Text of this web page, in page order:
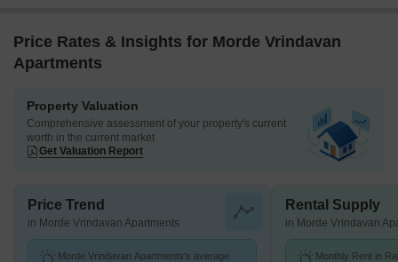
Price Rates & Insights for Morde Vrindavan
Apartments
Property Valuation
Comprehensive assessment of your property's current
worth in the current market
Get Valuation Report
Price Trend
in Morde Vrindavan Apartments
Morde Vrindavan Apartments's average
Rental Supply
in Morde Vrindavan
Monthly Rent in